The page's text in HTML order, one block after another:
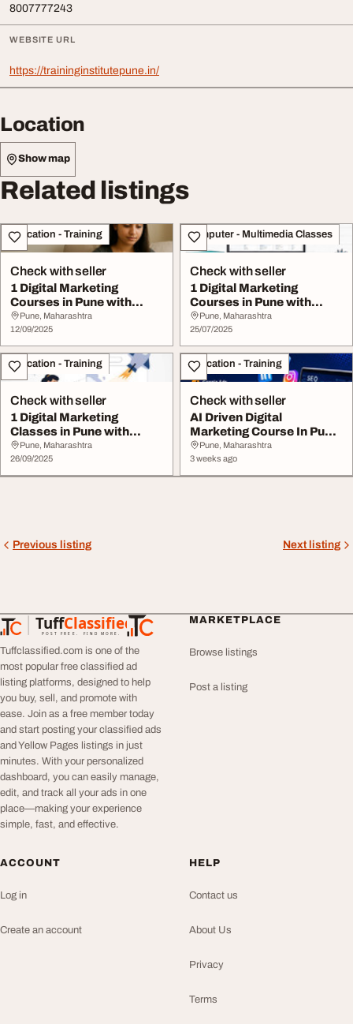
8007777243
WEBSITE URL
https://traininginstitutepune.in/
Location
Show map
Related listings
Education - Training
Check with seller
1 Digital Marketing
Courses in Pune with
Placement AI
Pune, Maharashtra
12/09/2025
Computer - Multimedia Classes
Check with seller
1 Digital Marketing
Courses in Pune with
Placement AI
Pune, Maharashtra
25/07/2025
Education - Training
Check with seller
1 Digital Marketing
Classes in Pune with
Placement AI
Pune, Maharashtra
26/09/2025
Education - Training
Check with seller
AI Driven Digital
Marketing Course In Pune.
100 Placements
Pune, Maharashtra
3 weeks ago
Previous listing Next listing
TuffClassified
POST FREE. FIND MORE.
TuffClassified
Tuffclassified.com is one of the
most popular free classified ad
listing platforms, designed to help
you buy, sell, and promote with
ease. Join as a free member today
and start posting your classified ads
and Yellow Pages listings in just
minutes. With your personalized
dashboard, you can easily manage,
edit, and track all your ads in one
place—making your experience
simple, fast, and effective.
MARKETPLACE
Browse listings
Post a listing
ACCOUNT
Log in
Create an account
HELP
Contact us
About Us
Privacy
Terms